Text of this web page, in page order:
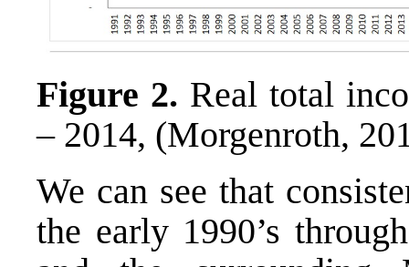
Figure 2. Real total
– 2014, (Morgenroth,
We can see that
the early 1990’s